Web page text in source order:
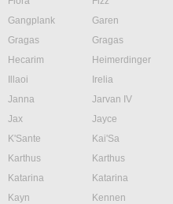
Gangplank
Garen
Gragas
Gragas
Hecarim
Heimerdinger
Illaoi
Irelia
Janna
Jarvan IV
Jax
Jayce
K'Sante
Kai'Sa
Karthus
Karthus
Katarina
Katarina
Kayn
Kennen